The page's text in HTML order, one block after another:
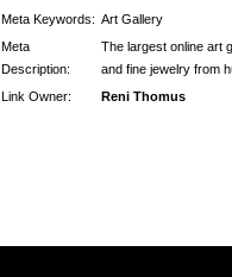
Meta Keywords: Art Gallery
Meta
Description:
The largest online art
and fine jewelry from
Link Owner:
Reni Thomus